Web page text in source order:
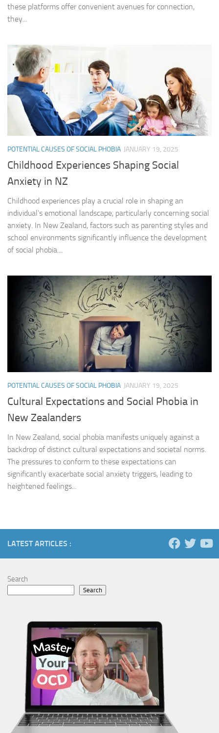
these platforms offer convenient avenues for connection,
they...
POTENTIAL CAUSES OF SOCIAL PHOBIA JANUARY 19, 2025
Childhood Experiences Shaping Social
Anxiety in NZ
Childhood experiences play a crucial role in shaping an
individual’s emotional landscape, particularly concerning social
anxiety. In New Zealand, factors such as parenting styles and
school environments significantly influence the development
of social phobia....
POTENTIAL CAUSES OF SOCIAL PHOBIA JANUARY 19, 2025
Cultural Expectations and Social Phobia in
New Zealanders
In New Zealand, social phobia manifests uniquely against a
backdrop of distinct cultural expectations and societal norms.
The pressures to conform to these expectations can
significantly exacerbate social anxiety triggers, leading to
heightened feelings...
LATEST ARTICLES :
Search
Search